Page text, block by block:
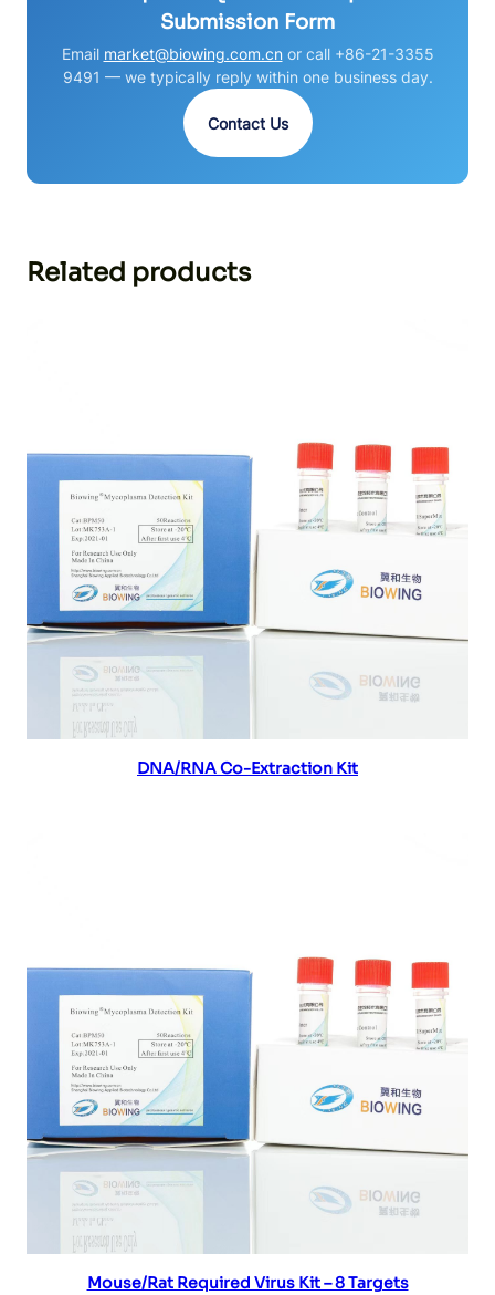
Submission Form
Email market@biowing.com.cnor call +86-21-3355
9491 — we typically reply within one business day.
Contact Us
Related products
Read more
DNA/RNA Co-Extraction Kit
Read more
Mouse/Rat Required Virus Kit – 8 Targets